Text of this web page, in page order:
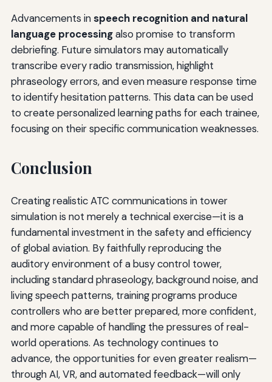
Advancements inspeech recognition and natural
language processingalso promise to transform
debriefing. Future simulators may automatically
transcribe every radio transmission, highlight
phraseology errors, and even measure response time
to identify hesitation patterns. This data can be used
to create personalized learning paths for each trainee,
focusing on their specific communication weaknesses.
Conclusion
Creating realistic ATC communications in tower
simulation is not merely a technical exercise—it is a
fundamental investment in the safety and efficiency
of global aviation. By faithfully reproducing the
auditory environment of a busy control tower,
including standard phraseology, background noise, and
living speech patterns, training programs produce
controllers who are better prepared, more confident,
and more capable of handling the pressures of real-
world operations. As technology continues to
advance, the opportunities for even greater realism—
through AI, VR, and automated feedback—will only